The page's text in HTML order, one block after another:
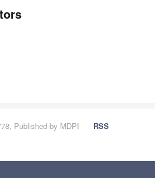
Published by MDPI
RSS